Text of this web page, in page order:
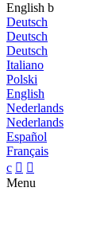
English b
Deutsch
Deutsch
Deutsch
Italiano
Polski
English
Nederlands
Nederlands
Español
Français
c  
Menu